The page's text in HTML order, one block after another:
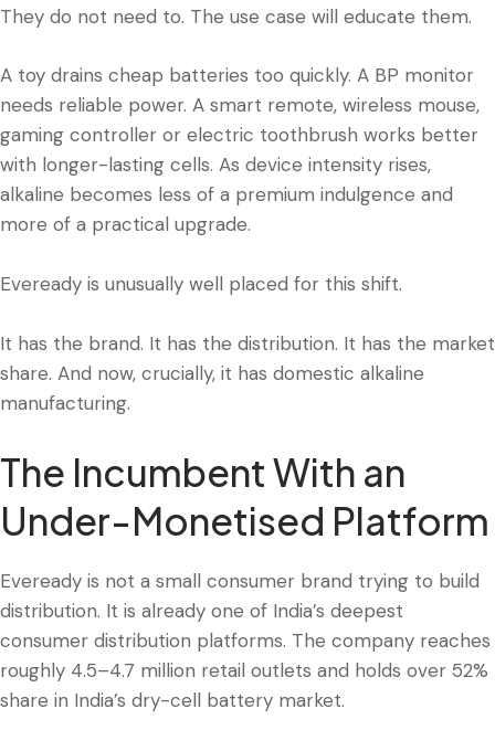
They do not need to. The use case will educate them.
A toy drains cheap batteries too quickly. A BP monitor
needs reliable power. A smart remote, wireless mouse,
gaming controller or electric toothbrush works better
with longer-lasting cells. As device intensity rises,
alkaline becomes less of a premium indulgence and
more of a practical upgrade.
Eveready is unusually well placed for this shift.
It has the brand. It has the distribution. It has the market
share. And now, crucially, it has domestic alkaline
manufacturing.
The Incumbent With an
Under-Monetised Platform
Eveready is not a small consumer brand trying to build
distribution. It is already one of India’s deepest
consumer distribution platforms. The company reaches
roughly 4.5–4.7 million retail outlets and holds over 52%
share in India’s dry-cell battery market.